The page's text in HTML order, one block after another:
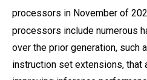
processors in November of
processors include numerous
over the prior generation, such
instruction set extensions, that